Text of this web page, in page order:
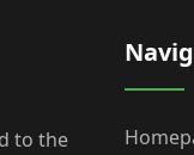
to the